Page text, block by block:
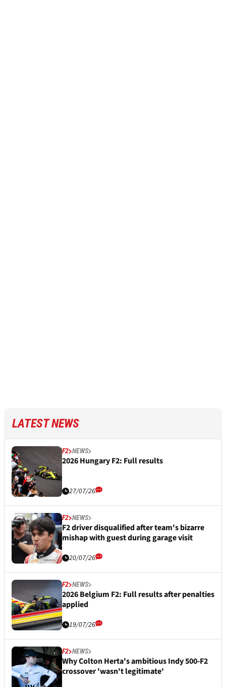
LATEST NEWS
F2 NEWS
2026 Hungary F2: Full results
27/07/26
F2 NEWS
F2 driver disqualified after team's bizarre
mishap with guest during garage visit
20/07/26
F2 NEWS
2026 Belgium F2: Full results after penalties
applied
19/07/26
F2 NEWS
Why Colton Herta's ambitious Indy 500-F2
crossover 'wasn't legitimate'